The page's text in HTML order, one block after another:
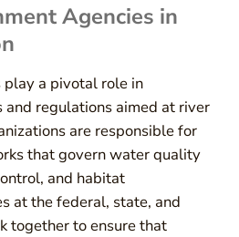
Agencies in
play a pivotal role in
regulations aimed at river
are responsible for
that govern water quality
and habitat
at the federal, state, and
together to ensure that